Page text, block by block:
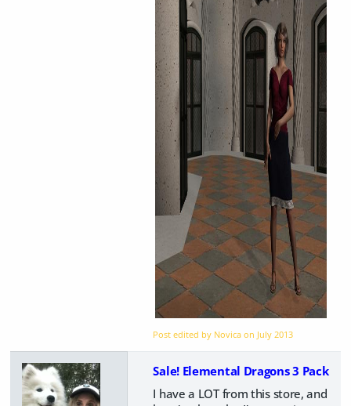
Post edited by Novica on July 2013
Sale! Elemental Dragons 3 Pack
I have a LOT from this store, and